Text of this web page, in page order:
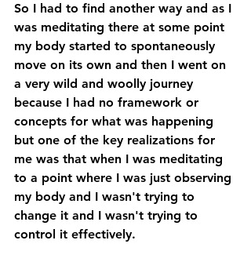
So I had to find another way and as I
was meditating there at some point
my body started to spontaneously
move on its own and then I went on
a very wild and woolly journey
because I had no framework or
concepts for what was happening
but one of the key realizations for
me was that when I was meditating
to a point where I was just observing
my body and I wasn't trying to
change it and I wasn't trying to
control it effectively.